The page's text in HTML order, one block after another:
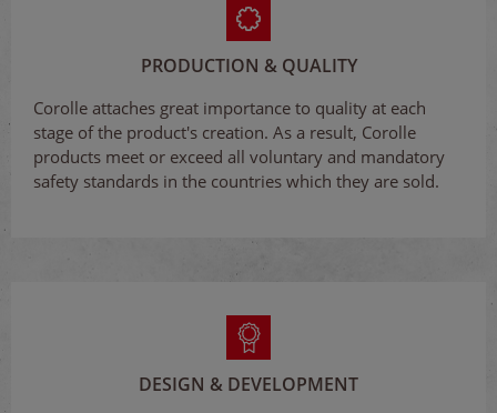
PRODUCTION & QUALITY
Corolle attaches great importance to quality at each
stage of the product's creation. As a result, Corolle
products meet or exceed all voluntary and mandatory
safety standards in the countries which they are sold.
DESIGN & DEVELOPMENT